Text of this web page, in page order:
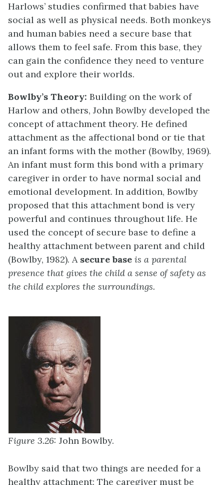
Harlows’ studies confirmed that babies have
social as well as physical needs. Both monkeys
and human babies need a secure base that
allows them to feel safe. From this base, they
can gain the confidence they need to venture
out and explore their worlds.
Bowlby’s Theory: Building on the work of
Harlow and others, John Bowlby developed the
concept of attachment theory. He defined
attachment as the affectional bond or tie that
an infant forms with the mother (Bowlby, 1969).
An infant must form this bond with a primary
caregiver in order to have normal social and
emotional development. In addition, Bowlby
proposed that this attachment bond is very
powerful and continues throughout life. He
used the concept of secure base to define a
healthy attachment between parent and child
(Bowlby, 1982). A secure base is a parental
presence that gives the child a sense of safety as
the child explores the surroundings.
Figure 3.26: John Bowlby.
Bowlby said that two things are needed for a
healthy attachment: The caregiver must be